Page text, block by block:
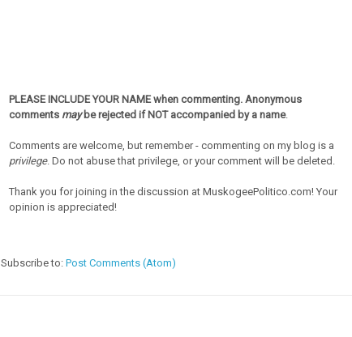
PLEASE INCLUDE YOUR NAME when commenting. Anonymous
comments maybe rejected if NOT accompanied by a name.
Comments are welcome, but remember - commenting on my blog is a
privilege. Do not abuse that privilege, or your comment will be deleted.
Thank you for joining in the discussion at MuskogeePolitico.com! Your
opinion is appreciated!
Subscribe to: Post Comments (Atom)